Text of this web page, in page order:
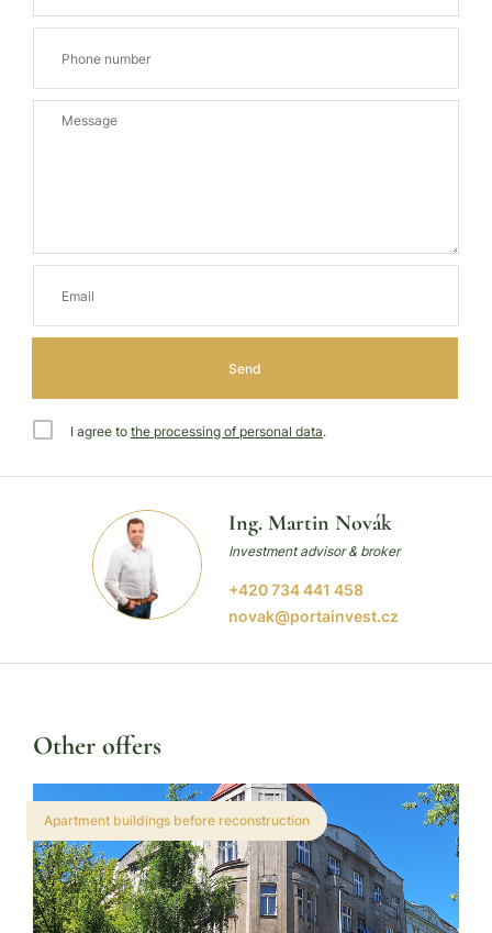
I agree to the processing of personal data.
Ing. Martin Novák
Investment advisor & broker
+420 734 441 458
novak@portainvest.cz
Other offers
Apartment buildings before reconstruction